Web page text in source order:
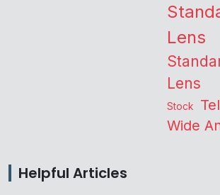
Lens
Lens
Stock
Wide
Helpful Articles